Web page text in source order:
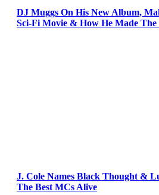
DJ Muggs On His New Album,
Sci-Fi Movie & How He Made The
J. Cole Names Black Thought &
The Best MCs Alive